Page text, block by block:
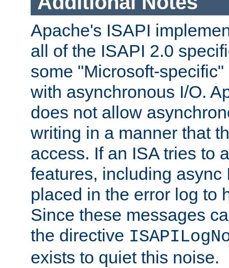
Apache's ISAPI
all of the ISAPI 2.0
some "Microsoft-
with asynchronous I/O.
does not allow
writing in a manner that
access. If an ISA tries to
features, including async
placed in the error log to
Since these messages
the directive
exists to quiet this noise.